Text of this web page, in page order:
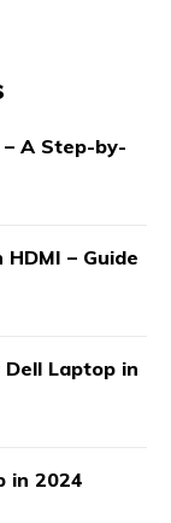
A Step-by-
– Guide
Laptop in
in 2024